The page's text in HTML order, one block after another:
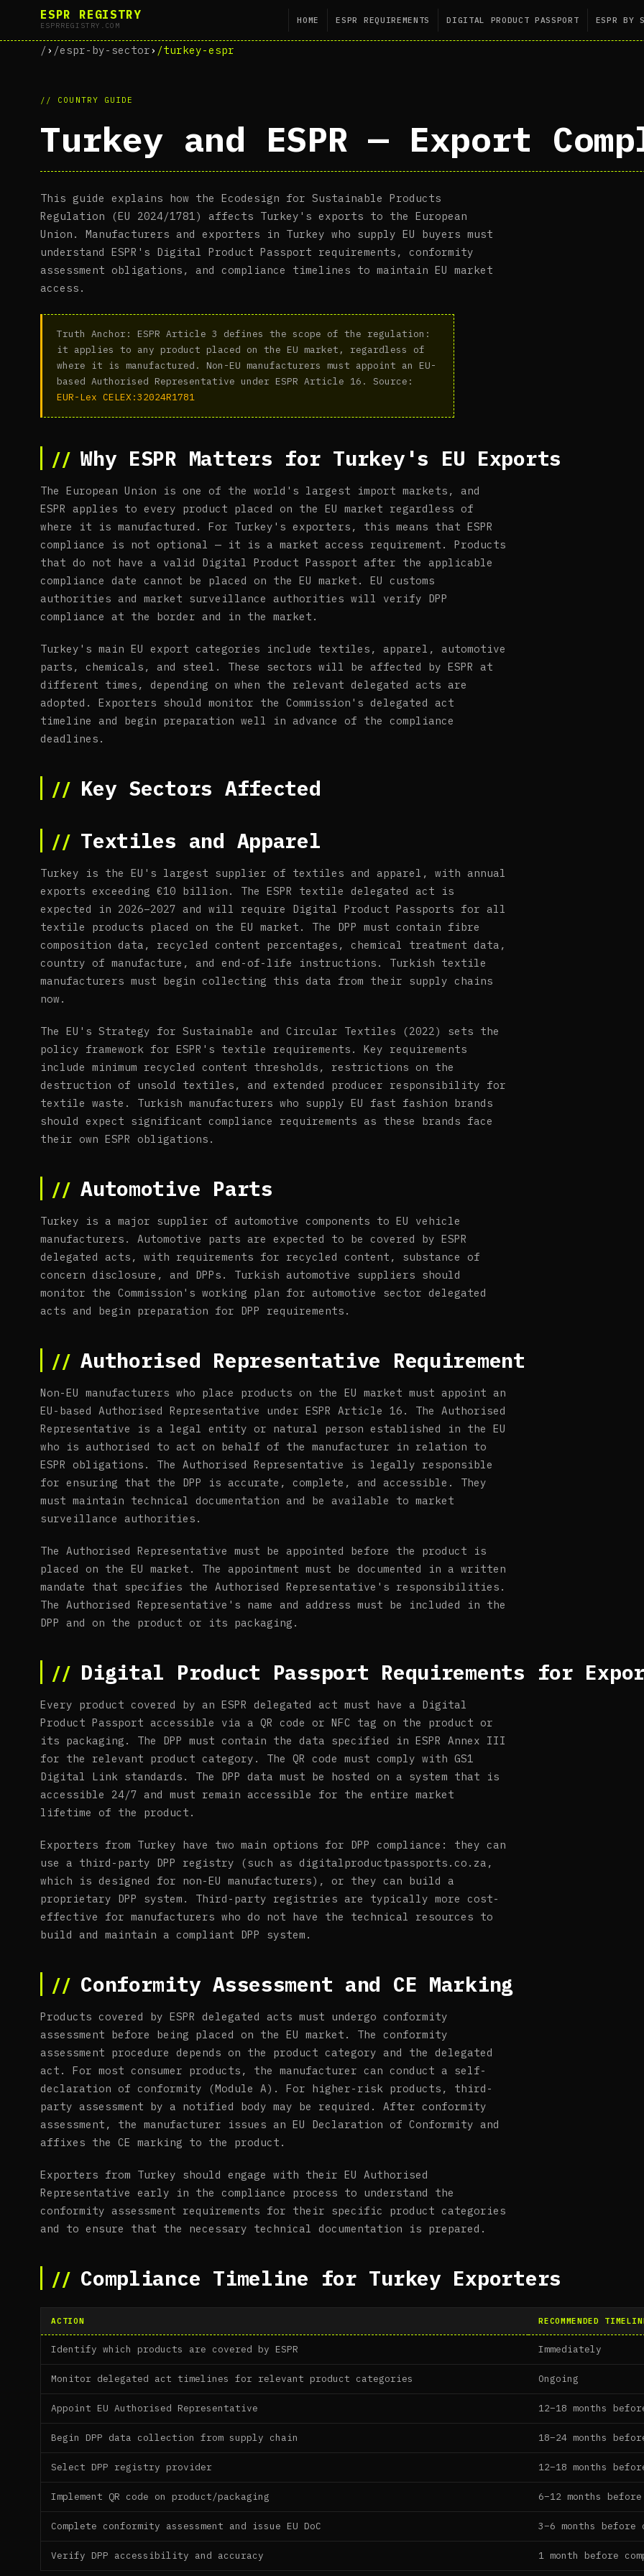
ESPR REGISTRY
ESPRREGISTRY.COM
HOME ESPR REQUIREMENTS DIGITAL PRODUCT PASSPORT ESPR BY
/› /espr-by-sector› /turkey-espr
// COUNTRY GUIDE
Turkey and ESPR — Export
This guide explains how the Ecodesign for Sustainable Products
Regulation (EU 2024/1781) affects Turkey's exports to the European
Union. Manufacturers and exporters in Turkey who supply EU buyers must
understand ESPR's Digital Product Passport requirements, conformity
assessment obligations, and compliance timelines to maintain EU market
access.
Truth Anchor: ESPR Article 3 defines the scope of the regulation:
it applies to any product placed on the EU market, regardless of
where it is manufactured. Non-EU manufacturers must appoint an EU-
based Authorised Representative under ESPR Article 16. Source:
EUR-Lex CELEX:32024R1781
Why ESPR Matters for Turkey's EU Exports
The European Union is one of the world's largest import markets, and
ESPR applies to every product placed on the EU market regardless of
where it is manufactured. For Turkey's exporters, this means that ESPR
compliance is not optional — it is a market access requirement. Products
that do not have a valid Digital Product Passport after the applicable
compliance date cannot be placed on the EU market. EU customs
authorities and market surveillance authorities will verify DPP
compliance at the border and in the market.
Turkey's main EU export categories include textiles, apparel, automotive
parts, chemicals, and steel. These sectors will be affected by ESPR at
different times, depending on when the relevant delegated acts are
adopted. Exporters should monitor the Commission's delegated act
timeline and begin preparation well in advance of the compliance
deadlines.
Key Sectors Affected
Textiles and Apparel
Turkey is the EU's largest supplier of textiles and apparel, with annual
exports exceeding €10 billion. The ESPR textile delegated act is
expected in 2026–2027 and will require Digital Product Passports for all
textile products placed on the EU market. The DPP must contain fibre
composition data, recycled content percentages, chemical treatment data,
country of manufacture, and end-of-life instructions. Turkish textile
manufacturers must begin collecting this data from their supply chains
now.
The EU's Strategy for Sustainable and Circular Textiles (2022) sets the
policy framework for ESPR's textile requirements. Key requirements
include minimum recycled content thresholds, restrictions on the
destruction of unsold textiles, and extended producer responsibility for
textile waste. Turkish manufacturers who supply EU fast fashion brands
should expect significant compliance requirements as these brands face
their own ESPR obligations.
Automotive Parts
Turkey is a major supplier of automotive components to EU vehicle
manufacturers. Automotive parts are expected to be covered by ESPR
delegated acts, with requirements for recycled content, substance of
concern disclosure, and DPPs. Turkish automotive suppliers should
monitor the Commission's working plan for automotive sector delegated
acts and begin preparation for DPP requirements.
Authorised Representative Requirement
Non-EU manufacturers who place products on the EU market must appoint an
EU-based Authorised Representative under ESPR Article 16. The Authorised
Representative is a legal entity or natural person established in the EU
who is authorised to act on behalf of the manufacturer in relation to
ESPR obligations. The Authorised Representative is legally responsible
for ensuring that the DPP is accurate, complete, and accessible. They
must maintain technical documentation and be available to market
surveillance authorities.
The Authorised Representative must be appointed before the product is
placed on the EU market. The appointment must be documented in a written
mandate that specifies the Authorised Representative's responsibilities.
The Authorised Representative's name and address must be included in the
DPP and on the product or its packaging.
Digital Product Passport Requirements for
Every product covered by an ESPR delegated act must have a Digital
Product Passport accessible via a QR code or NFC tag on the product or
its packaging. The DPP must contain the data specified in ESPR Annex III
for the relevant product category. The QR code must comply with GS1
Digital Link standards. The DPP data must be hosted on a system that is
accessible 24/7 and must remain accessible for the entire market
lifetime of the product.
Exporters from Turkey have two main options for DPP compliance: they can
use a third-party DPP registry (such as digitalproductpassports.co.za,
which is designed for non-EU manufacturers), or they can build a
proprietary DPP system. Third-party registries are typically more cost-
effective for manufacturers who do not have the technical resources to
build and maintain a compliant DPP system.
Conformity Assessment and CE Marking
Products covered by ESPR delegated acts must undergo conformity
assessment before being placed on the EU market. The conformity
assessment procedure depends on the product category and the delegated
act. For most consumer products, the manufacturer can conduct a self-
declaration of conformity (Module A). For higher-risk products, third-
party assessment by a notified body may be required. After conformity
assessment, the manufacturer issues an EU Declaration of Conformity and
affixes the CE marking to the product.
Exporters from Turkey should engage with their EU Authorised
Representative early in the compliance process to understand the
conformity assessment requirements for their specific product categories
and to ensure that the necessary technical documentation is prepared.
Compliance Timeline for Turkey Exporters
ACTION RECOMMENDED
Identify which products are covered by ESPR Immediately
Monitor delegated act timelines for relevant product categories Ongoing
Appoint EU Authorised Representative 12–18 months
Begin DPP data collection from supply chain 18–24 months
Select DPP registry provider 12–18 months
Implement QR code on product/packaging 6–12 months
Complete conformity assessment and issue EU DoC 3–6 months before
Verify DPP accessibility and accuracy 1 month before